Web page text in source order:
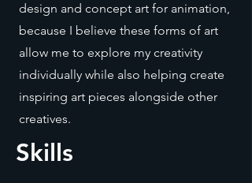
design and concept art for animation,
because I believe these forms of art
allow me to explore my creativity
individually while also helping create
inspiring art pieces alongside other
creatives.
Skills